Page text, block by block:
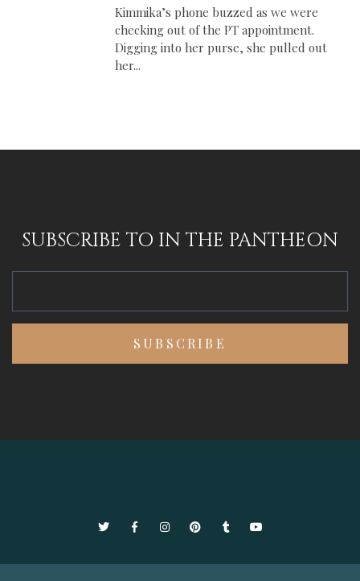
Kimmika’s phone buzzed as we were
checking out of the PT appointment.
Digging into her purse, she pulled out
her...
SUBSCRIBE TO IN THE PANTHEON
TwitterFacebookInstagramPinterestTumblrYouTube